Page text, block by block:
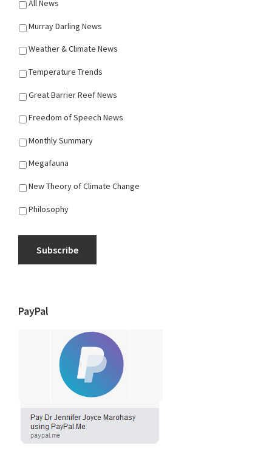
All News
Murray Darling News
Weather & Climate News
Temperature Trends
Great Barrier Reef News
Freedom of Speech News
Monthly Summary
Megafauna
New Theory of Climate Change
Philosophy
Subscribe
PayPal